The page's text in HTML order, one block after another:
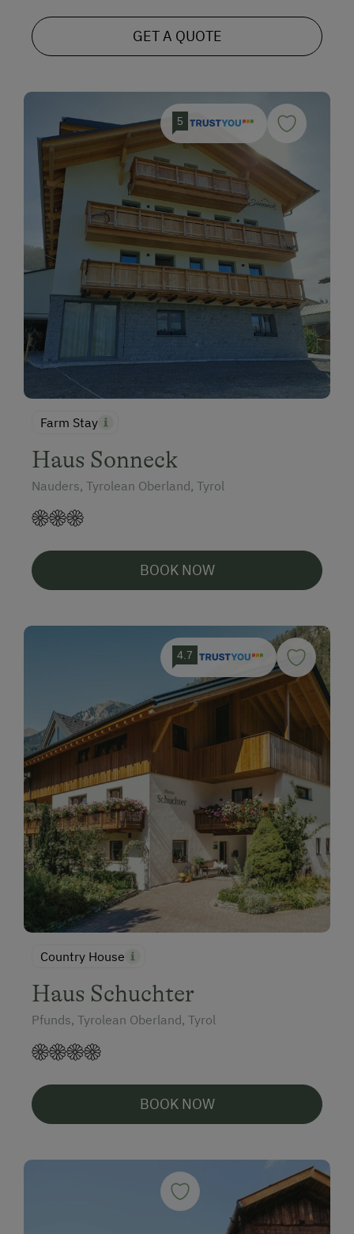
GET A QUOTE
5
Farm Stay
Haus Sonneck
Nauders, Tyrolean Oberland, Tyrol
BOOK NOW
4.7
Country House
Haus Schuchter
Pfunds, Tyrolean Oberland, Tyrol
BOOK NOW